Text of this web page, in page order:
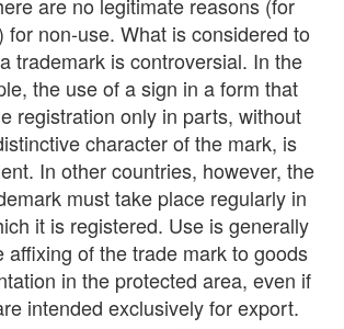
are no legitimate reasons (for
for non-use. What is considered to
trademark is controversial. In the
the use of a sign in a form that
registration only in parts, without
character of the mark, is
In other countries, however, the
must take place regularly in
it is registered. Use is generally
affixing of the trade mark to goods
in the protected area, even if
intended exclusively for export.